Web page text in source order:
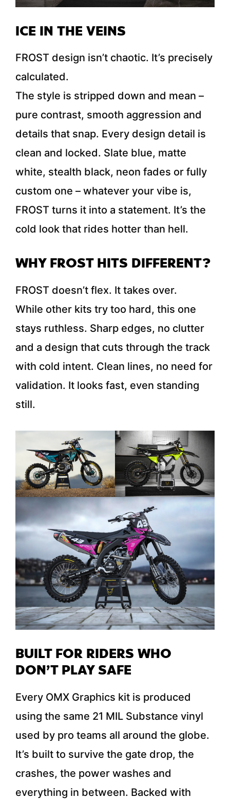
ICE IN THE VEINS
FROST design isn’t chaotic. It’s precisely
calculated.
The style is stripped down and mean –
pure contrast, smooth aggression and
details that snap. Every design detail is
clean and locked. Slate blue, matte
white, stealth black, neon fades or fully
custom one – whatever your vibe is,
FROST turns it into a statement. It’s the
cold look that rides hotter than hell.
WHY FROST HITS DIFFERENT?
FROST doesn’t flex. It takes over.
While other kits try too hard, this one
stays ruthless. Sharp edges, no clutter
and a design that cuts through the track
with cold intent. Clean lines, no need for
validation. It looks fast, even standing
still.
BUILT FOR RIDERS WHO
DON’T PLAY SAFE
Every OMX Graphics kit is produced
using the same 21 MIL Substance vinyl
used by pro teams all around the globe.
It’s built to survive the gate drop, the
crashes, the power washes and
everything in between. Backed with